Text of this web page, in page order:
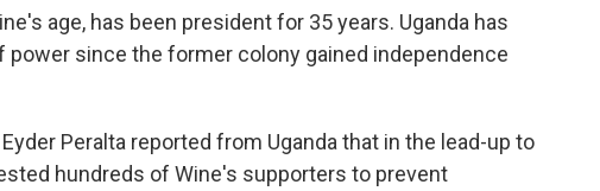
age, has been president for 35 years. Uganda has
power since the former colony gained independence
Peralta reported from Uganda that in the lead-up to
hundreds of Wine's supporters to prevent